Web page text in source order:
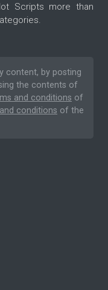
Scripts more than
content, by posting
the contents of
and conditions of
conditions of the